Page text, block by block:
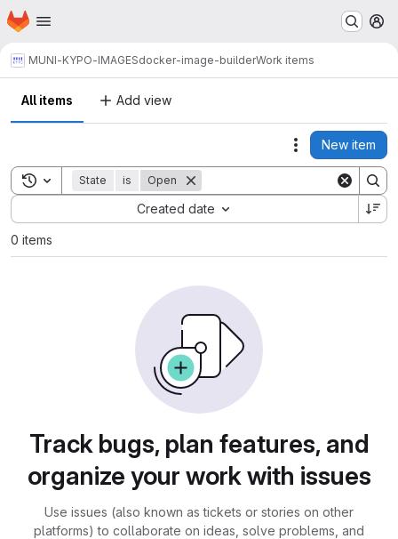
Skip to main content
Homepage
MUNI-KYPO-IMAGESdocker-image-builderWork items
All items Add view
Actions
New item
Toggle search history
State is Open
Created date
Sort by:
0 items
Track bugs, plan features, and
organize your work with issues
Use issues (also known as tickets or stories on other
platforms) to collaborate on ideas, solve problems, and